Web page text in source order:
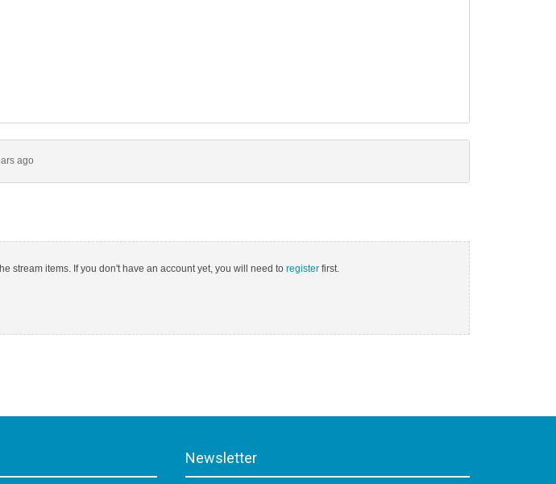
ago
stream items. If you don't have an account yet, you will need to register first.
Newsletter